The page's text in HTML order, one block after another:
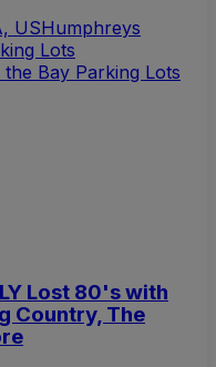
USHumphreys
Lots
Bay Parking Lots
Lost 80's with
Country, The